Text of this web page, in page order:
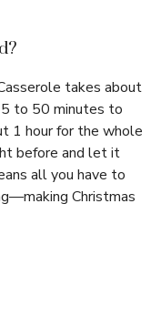
takes about
to 50 minutes to
1 hour for the whole
before and let it
all you have to
Christmas